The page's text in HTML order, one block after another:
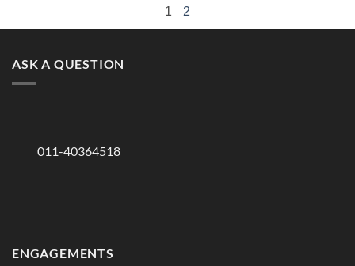
1 2
ASK A QUESTION
011-40364518
ENGAGEMENTS